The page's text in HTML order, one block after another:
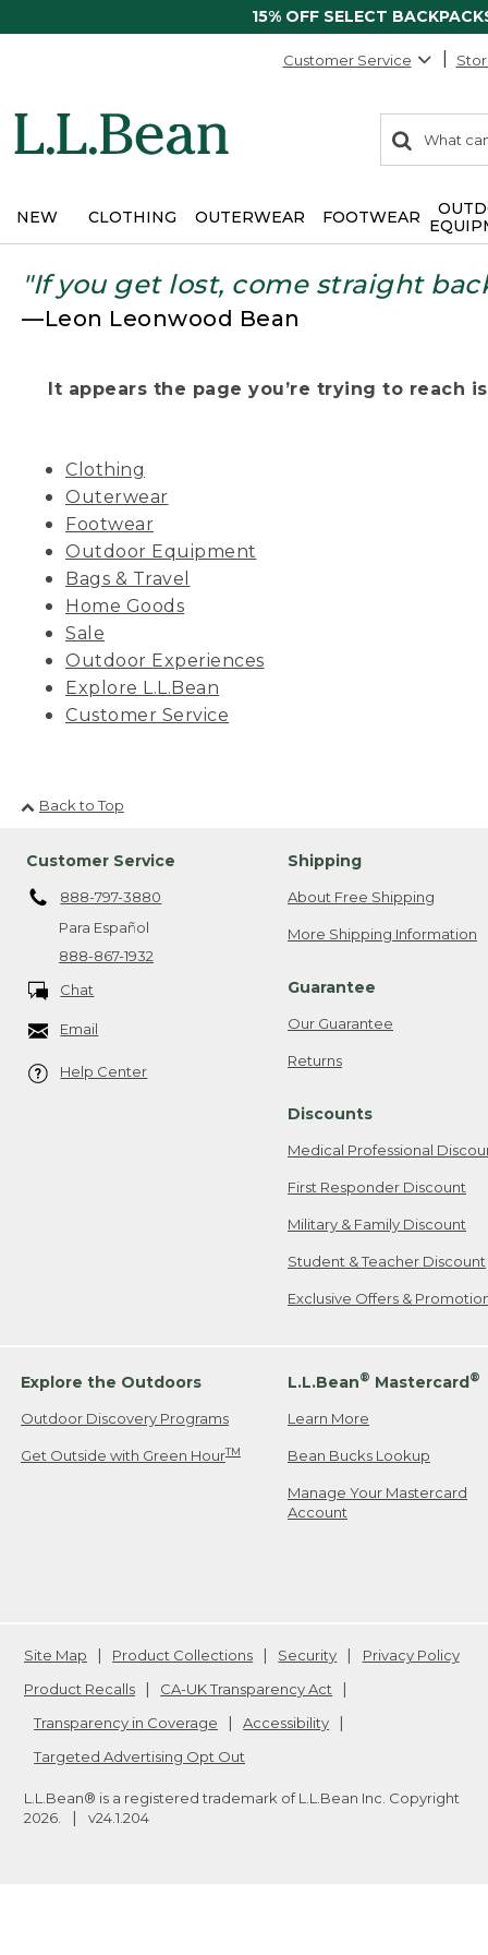
15% OFF SELECT
Customer Service
search
items
Search:
NEW CLOTHING OUTERWEAR FOOTWEAR
"If you get lost, come straight
—Leon Leonwood Bean
It appears the page you’re trying to reach
Clothing
Outerwear
Footwear
Outdoor Equipment
Bags & Travel
Home Goods
Sale
Outdoor Experiences
Explore L.L.Bean
Customer Service
Back to Top
Customer Service
888-797-3880
Para Español
888-867-1932
Chat
Email
Help Center
Shipping
About Free Shipping
More Shipping Information
Guarantee
Our Guarantee
Returns
Discounts
Medical Professional
First Responder Discount
Military & Family Discount
Student & Teacher Discount
Exclusive Offers &
Explore the Outdoors
Outdoor Discovery Programs
Get Outside with Green HourTM
L.L.Bean® Mastercard®
Learn More
Bean Bucks Lookup
Manage Your Mastercard
Account
Site Map Product Collections Security
Privacy Policy
Product Recalls
CA-UK Transparency Act
Transparency in Coverage
Accessibility
Targeted Advertising Opt Out
L.L.Bean® is a registered trademark of L.L.Bean Inc. Copyright
2026
v24.1.204